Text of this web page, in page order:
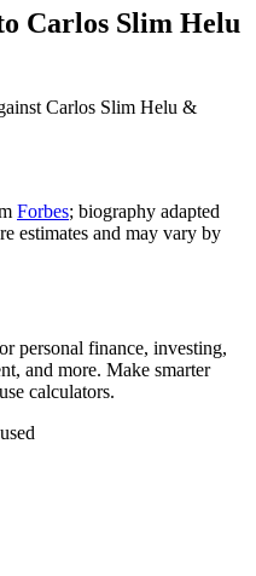
Carlos Slim Helu
Carlos Slim Helu &
Forbes; biography adapted
estimates and may vary by
personal finance, investing,
and more. Make smarter
calculators.